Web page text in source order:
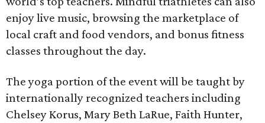
enjoy live music, browsing the marketplace of
local craft and food vendors, and bonus fitness
classes throughout the day.
The yoga portion of the event will be taught by
internationally recognized teachers including
Chelsey Korus, Mary Beth LaRue, Faith Hunter,